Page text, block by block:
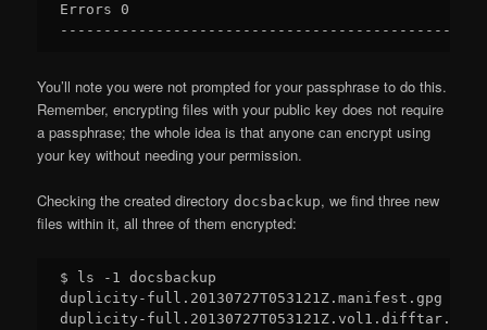
Errors 0
You’ll note you were not prompted for your passphrase to do this.
Remember, encrypting files with your public key does not require
a passphrase; the whole idea is that anyone can encrypt using
your key without needing your permission.
Checking the created directorydocsbackup, we find three new
files within it, all three of them encrypted:
$ ls -1 docsbackup
duplicity-full.20130727T053121Z.manifest.gpg
duplicity-full.20130727T053121Z.vol1.difftar.gpg